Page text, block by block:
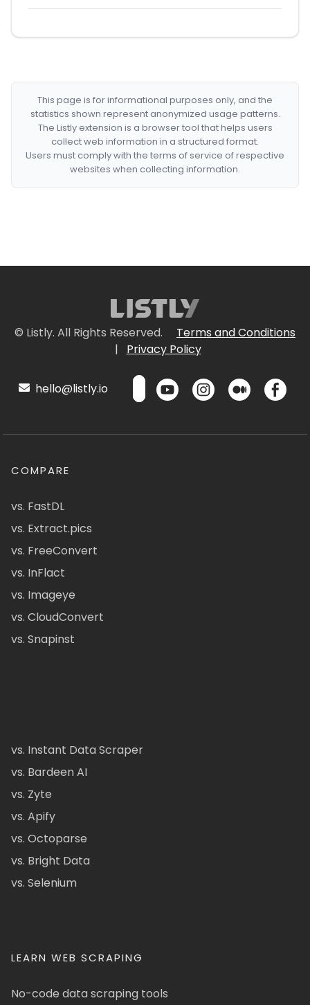
This page is for informational purposes only, and the
statistics shown represent anonymized usage patterns.
The Listly extension is a browser tool that helps users
collect web information in a structured format.
Users must comply with the terms of service of respective
websites when collecting information.
© Listly. All Rights Reserved.
Terms and Conditions
|
Privacy Policy
hello@listly.io
COMPARE
vs. FastDL
vs. Extract.pics
vs. FreeConvert
vs. InFlact
vs. Imageye
vs. CloudConvert
vs. Snapinst
vs. Instant Data Scraper
vs. Bardeen AI
vs. Zyte
vs. Apify
vs. Octoparse
vs. Bright Data
vs. Selenium
LEARN WEB SCRAPING
No-code data scraping tools